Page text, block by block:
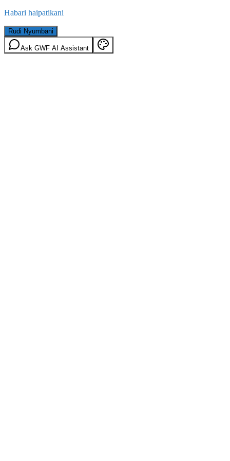
Habari haipatikani
Rudi Nyumbani
Ask GWF AI Assistant